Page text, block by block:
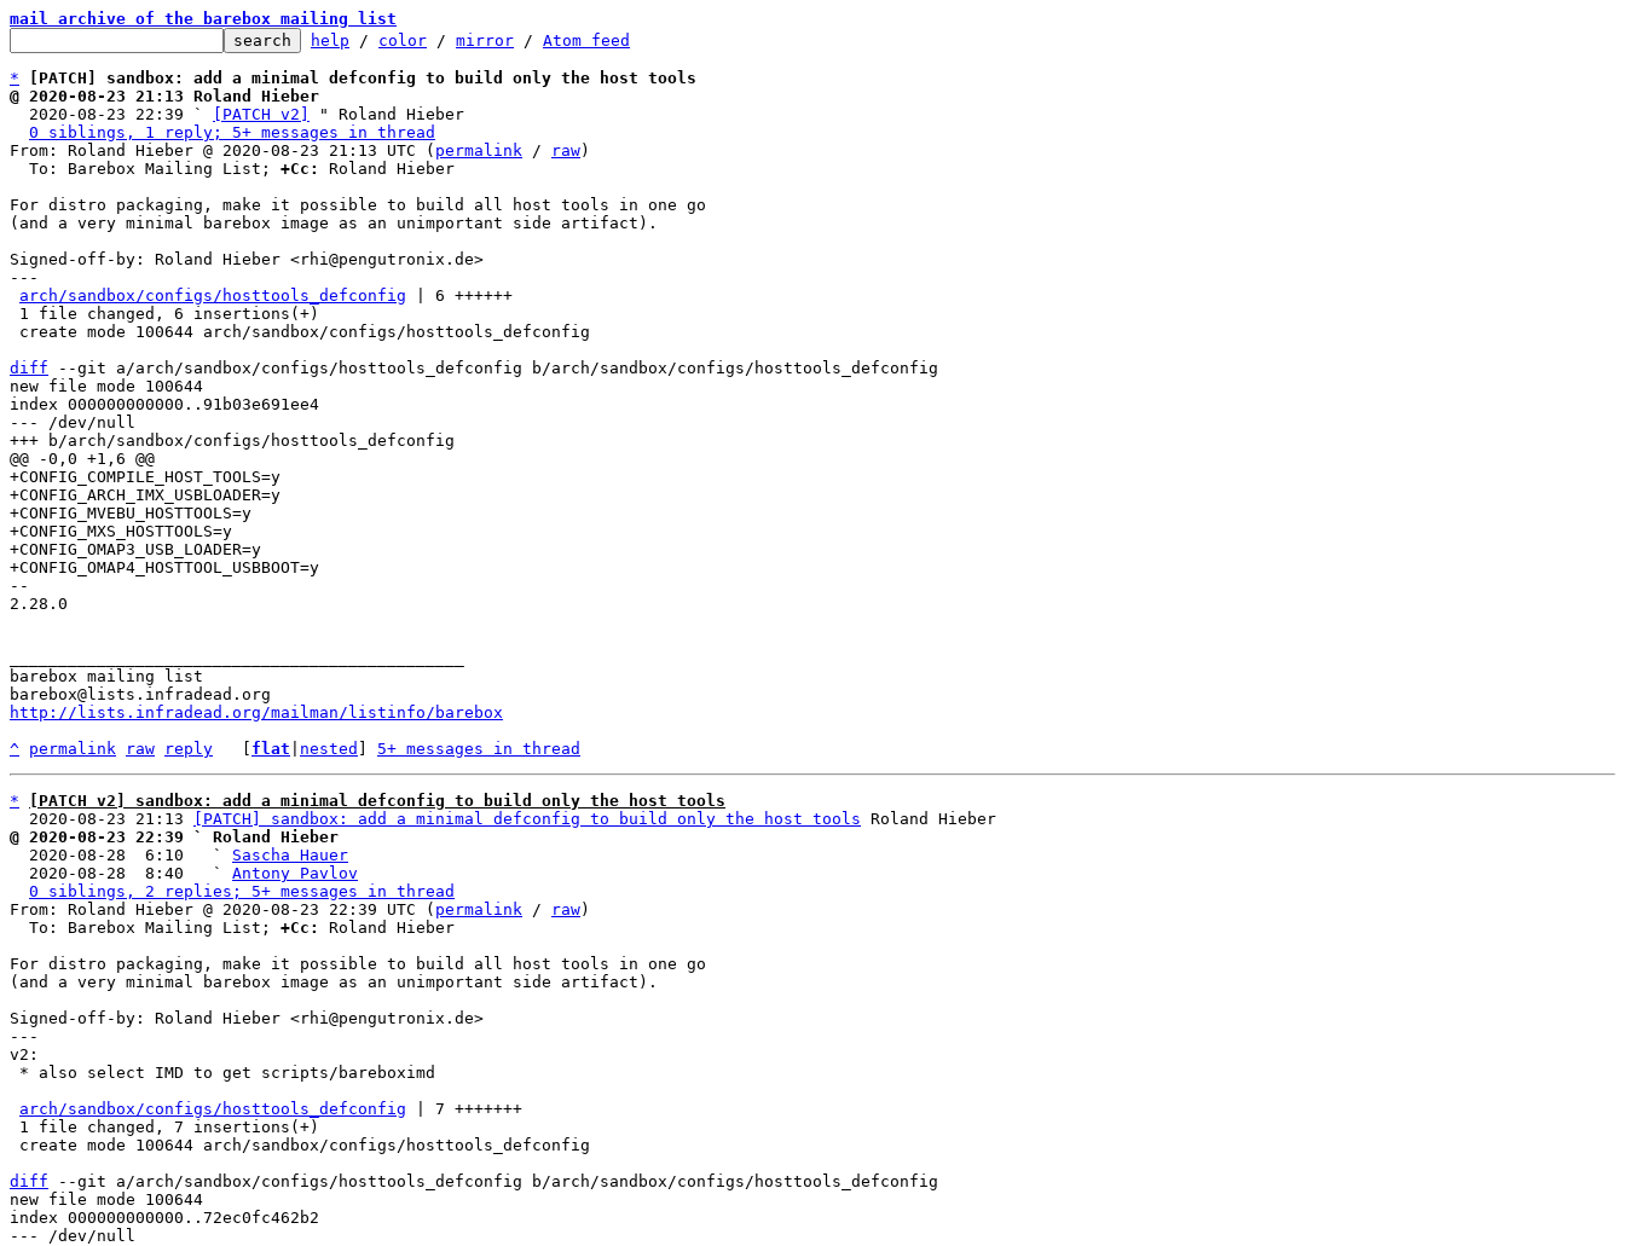
mail archive of the barebox mailing list
help / color / mirror / Atom feed
*
[PATCH] sandbox: add a minimal defconfig to build only the host tools
@ 2020-08-23 21:13 Roland Hieber
2020-08-23 22:39 `
[PATCH v2]
" Roland Hieber
0 siblings, 1 reply; 5+ messages in thread
From: Roland Hieber @ 2020-08-23 21:13 UTC ( permalink / raw)
  To: Barebox Mailing List;
+Cc:
Roland Hieber
For distro packaging, make it possible to build all host tools in one go
(and a very minimal barebox image as an unimportant side artifact).
Signed-off-by: Roland Hieber <rhi@pengutronix.de>
---
arch/sandbox/configs/hosttools_defconfig | 6 ++++++
diff --git a/arch/sandbox/configs/hosttools_defconfig b/arch/sandbox/configs/hosttools_defconfig
new file mode 100644
index 000000000000..91b03e691ee4
--- /dev/null
+CONFIG_COMPILE_HOST_TOOLS=y
+CONFIG_ARCH_IMX_USBLOADER=y
+CONFIG_MVEBU_HOSTTOOLS=y
+CONFIG_MXS_HOSTTOOLS=y
+CONFIG_OMAP3_USB_LOADER=y
--
2.28.0
barebox mailing list
http://lists.infradead.org/mailman/listinfo/barebox
^ permalink raw reply flat nested 5+ messages in thread
*
[PATCH v2] sandbox: add a minimal defconfig to build only the host tools
  2020-08-23 21:13
[PATCH] sandbox: add a minimal defconfig to build only the host tools
@ 2020-08-23 22:39 ` Roland Hieber
2020-08-28  6:10   ` Sascha Hauer
  2020-08-28  8:40   `
Antony Pavlov
0 siblings, 2 replies; 5+ messages in thread
From: Roland Hieber @ 2020-08-23 22:39 UTC ( permalink / raw)
  To: Barebox Mailing List;
+Cc:
Roland Hieber
For distro packaging, make it possible to build all host tools in one go
(and a very minimal barebox image as an unimportant side artifact).
Signed-off-by: Roland Hieber <rhi@pengutronix.de>
---
v2:
arch/sandbox/configs/hosttools_defconfig | 7 +++++++
diff --git a/arch/sandbox/configs/hosttools_defconfig b/arch/sandbox/configs/hosttools_defconfig
new file mode 100644
index 000000000000..72ec0fc462b2
--- /dev/null